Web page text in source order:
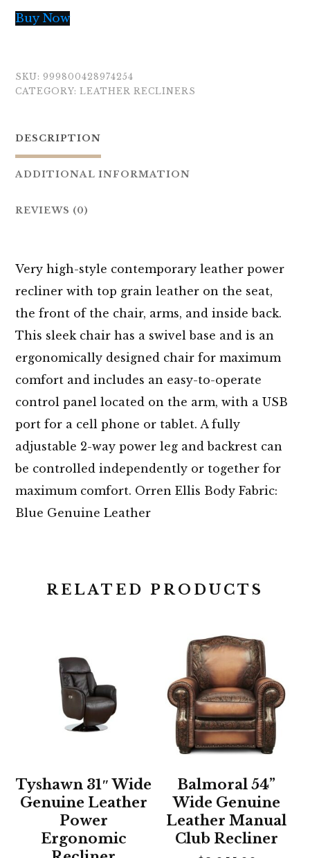
Buy Now
SKU: 999800428974254
CATEGORY: LEATHER RECLINERS
DESCRIPTION
ADDITIONAL INFORMATION
REVIEWS (0)
Very high-style contemporary leather power
recliner with top grain leather on the seat,
the front of the chair, arms, and inside back.
This sleek chair has a swivel base and is an
ergonomically designed chair for maximum
comfort and includes an easy-to-operate
control panel located on the arm, with a USB
port for a cell phone or tablet. A fully
adjustable 2-way power leg and backrest can
be controlled independently or together for
maximum comfort. Orren Ellis Body Fabric:
Blue Genuine Leather
RELATED PRODUCTS
Tyshawn 31″ Wide
Genuine Leather
Power
Ergonomic
Balmoral 54”
Wide Genuine
Leather Manual
Club Recliner